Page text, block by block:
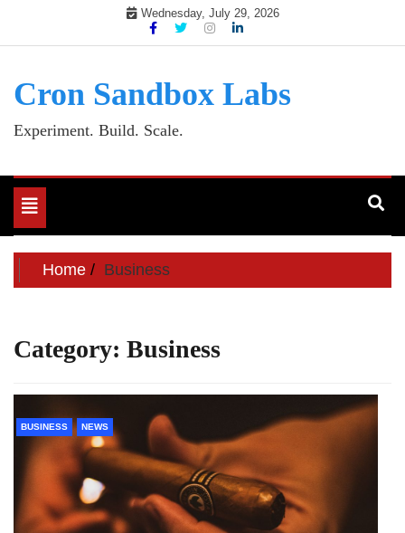
Wednesday, July 29, 2026
Cron Sandbox Labs
Experiment. Build. Scale.
Toggle
navigation
Home Business
Category: Business
BUSINESS NEWS